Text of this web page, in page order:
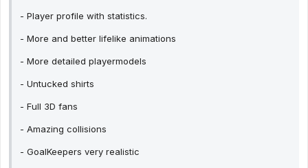
- Player profile with statistics.
- More and better lifelike animations
- More detailed playermodels
- Untucked shirts
- Full 3D fans
- Amazing collisions
- GoalKeepers very realistic